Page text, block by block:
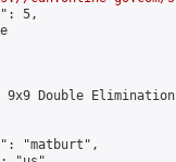
5,
9x9 Double
"matburt",